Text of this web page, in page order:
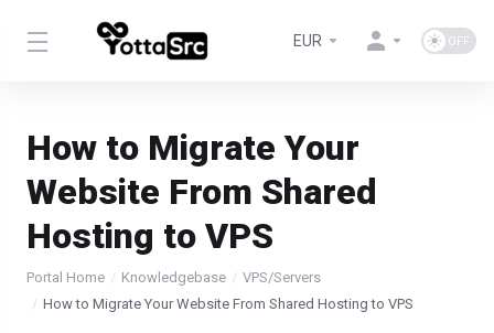
EUR
How to Migrate Your
Website From Shared
Hosting to VPS
Portal Home Knowledgebase
VPS/Servers
How to Migrate Your Website From Shared Hosting to VPS